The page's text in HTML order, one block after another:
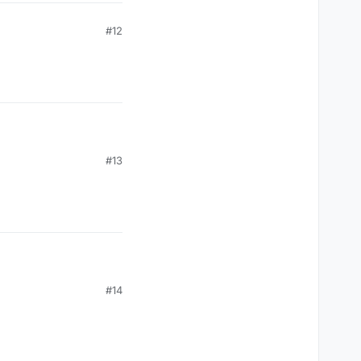
#12
#13
#14